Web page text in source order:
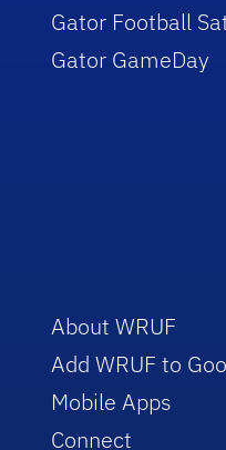
Gator Football
Gator GameDay
About WRUF
Add WRUF to
Mobile Apps
Connect